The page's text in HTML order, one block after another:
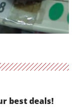
best deals!